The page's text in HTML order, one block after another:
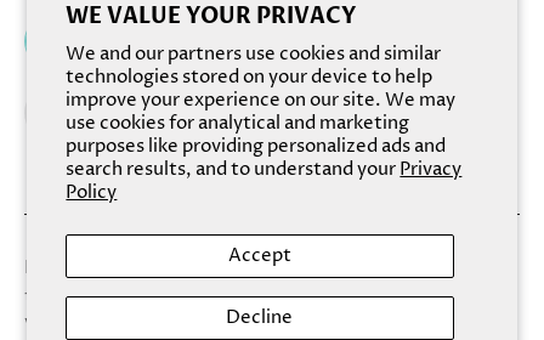
WE VALUE YOUR PRIVACY
We and our partners use cookies and similar
technologies stored on your device to help
improve your experience on our site. We may
use cookies for analytical and marketing
purposes like providing personalized ads and
search results, and to understand yourPrivacy
Policy
Accept
Decline
Add to cart
Lose yourself in the soothing scent of Valley. Between
the dreamy violet tones and deliciously gentle lather,
Valley's calming notes of lavender, chamomile, and sage